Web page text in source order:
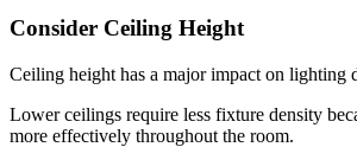
Consider Ceiling Height
Ceiling height has a major impact on lighting
Lower ceilings require less fixture density
more effectively throughout the room.